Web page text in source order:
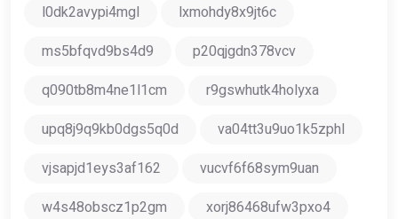
l0dk2avypi4mgl
lxmohdy8x9jt6c
ms5bfqvd9bs4d9
p20qjgdn378vcv
q090tb8m4ne1l1cm
r9gswhutk4holyxa
upq8j9q9kb0dgs5q0d
va04tt3u9uo1k5zphl
vjsapjd1eys3af162
vucvf6f68sym9uan
w4s48obscz1p2gm
xorj86468ufw3pxo4